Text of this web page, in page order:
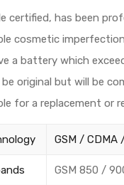
certified, has been
cosmetic
a battery which
original but will be
for a replacement
GSM / CDMA
GSM 850 /